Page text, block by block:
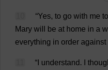
“Yes, to go with me to
Mary will be at home in a
everything in order against
“ understand.